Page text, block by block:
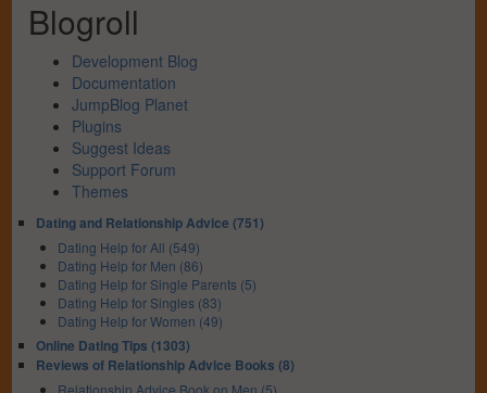
Blogroll
Development Blog
Documentation
JumpBlog Planet
Plugins
Suggest Ideas
Support Forum
Themes
Dating and Relationship Advice (751)
Dating Help for All (549)
Dating Help for Men (86)
Dating Help for Single Parents (5)
Dating Help for Singles (83)
Dating Help for Women (49)
Online Dating Tips (1303)
Reviews of Relationship Advice Books (8)